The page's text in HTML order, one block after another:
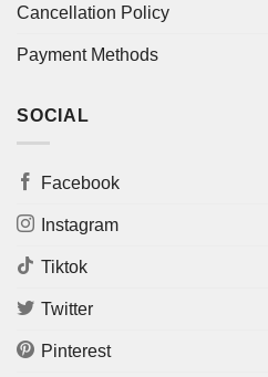
Cancellation Policy
Payment Methods
SOCIAL
Facebook
Instagram
Tiktok
Twitter
Pinterest